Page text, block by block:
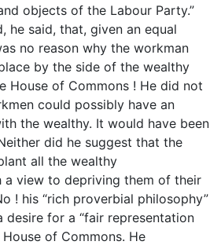
objects of the Labour Party.”
he said, that, given an equal
no reason why the workman
by the side of the wealthy
House of Commons ! He did not
could possibly have an
the wealthy. It would have been
did he suggest that the
all the wealthy
a view to depriving them of their
! his “rich proverbial philosophy”
desire for a “fair representation
of Commons. He